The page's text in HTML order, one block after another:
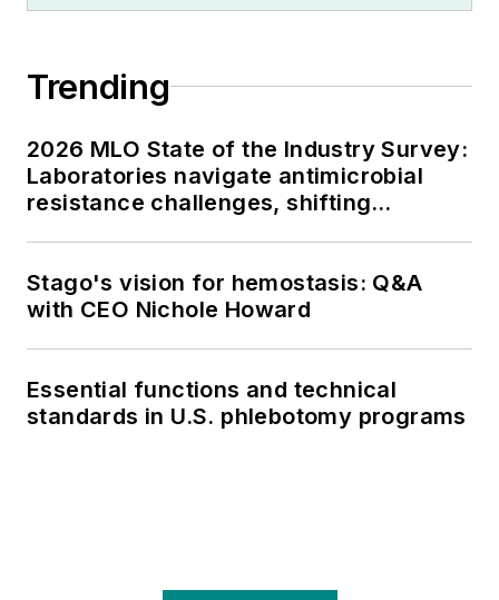
Trending
2026 MLO State of the Industry Survey:
Laboratories navigate antimicrobial
resistance challenges, shifting
Stago's vision for hemostasis: Q&A
with CEO Nichole Howard
Essential functions and technical
standards in U.S. phlebotomy programs